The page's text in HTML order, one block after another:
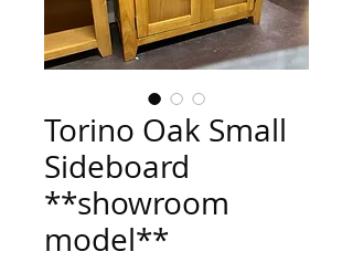
Torino Oak Small
Sideboard
**showroom
model**